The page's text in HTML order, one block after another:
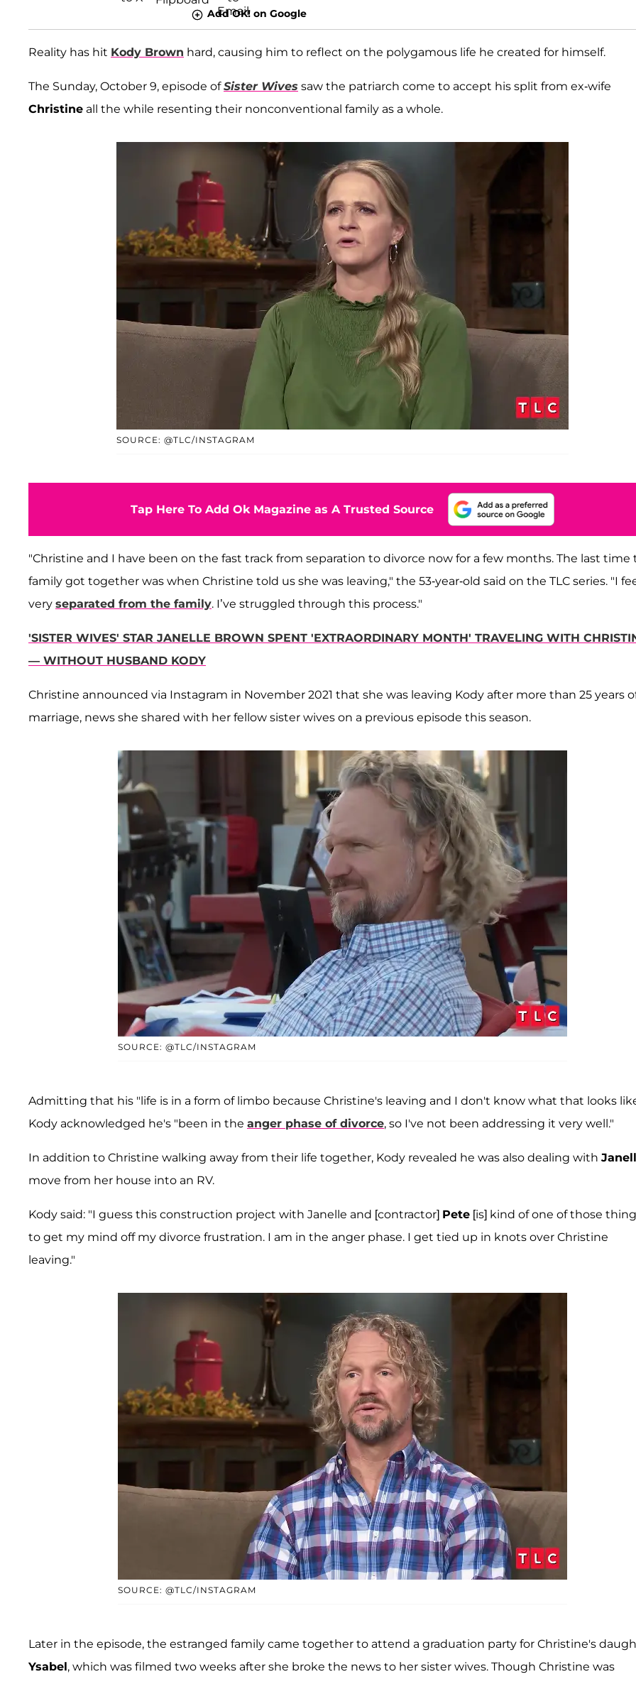
Add OK! on Google
Reality has hit Kody Brown hard, causing him to reflect on the polygamous life he created for himself.
The Sunday, October 9, episode ofSister Wives saw the patriarch come to accept his split from ex-wife
Christine all the while resenting their nonconventional family as a whole.
SOURCE: @TLC/INSTAGRAM
Tap Here To Add Ok Magazine as A Trusted Source
"Christine and I have been on the fast track from separation to divorce now for a few months. The last time
family got together was when Christine told us she was leaving," the 53-year-old said on the TLC series. "I
very separated from the family. I’ve struggled through this process."
'SISTER WIVES' STAR JANELLE BROWN SPENT 'EXTRAORDINARY MONTH' TRAVELING WITH
— WITHOUT HUSBAND KODY
Christine announced via Instagram in November 2021 that she was leaving Kody after more than 25 years
marriage, news she shared with her fellow sister wives on a previous episode this season.
SOURCE: @TLC/INSTAGRAM
Admitting that his "life is in a form of limbo because Christine's leaving and I don't know what that looks
Kody acknowledged he's "been in the anger phase of divorce, so I've not been addressing it very well."
In addition to Christine walking away from their life together, Kody revealed he was also dealing with
move from her house into an RV.
Kody said: "I guess this construction project with Janelle and [contractor] Pete [is] kind of one of those
to get my mind off my divorce frustration. I am in the anger phase. I get tied up in knots over Christine
leaving."
SOURCE: @TLC/INSTAGRAM
Later in the episode, the estranged family came together to attend a graduation party for Christine's
Ysabel, which was filmed two weeks after she broke the news to her sister wives. Though Christine was